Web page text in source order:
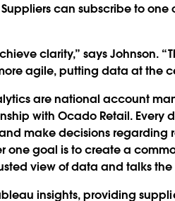
can subscribe to
clarity,” says Johnson.
agile, putting data at the
are national account
with Ocado Retail. Every
make decisions
one goal is to create a
view of data and talks
insights, providing